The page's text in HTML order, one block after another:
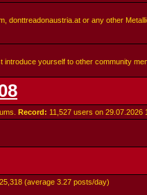
donttreadonaustria.at or any other
introduce yourself to other community
Record: 11,527 users on 29.07.2026
(average 3.27 posts/day)